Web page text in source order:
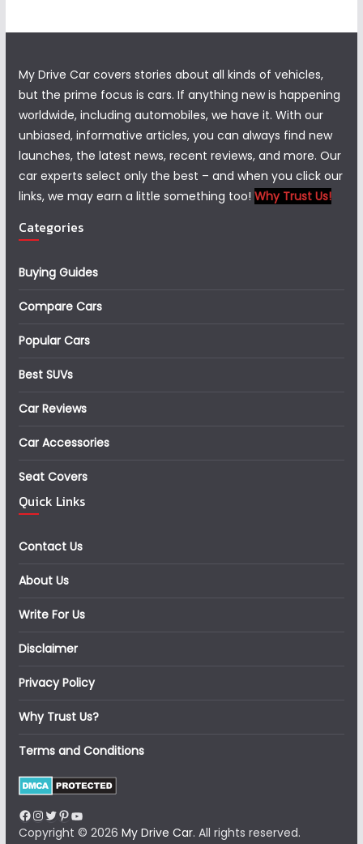
My Drive Car covers stories about all kinds of vehicles,
but the prime focus is cars. If anything new is happening
worldwide, including automobiles, we have it. With our
unbiased, informative articles, you can always find new
launches, the latest news, recent reviews, and more. Our
car experts select only the best – and when you click our
links, we may earn a little something too! Why Trust Us!
Categories
Buying Guides
Compare Cars
Popular Cars
Best SUVs
Car Reviews
Car Accessories
Seat Covers
Quick Links
Contact Us
About Us
Write For Us
Disclaimer
Privacy Policy
Why Trust Us?
Terms and Conditions
Facebook
Instagram
Twitter
Pinterest
YouTube
Copyright © 2026 My Drive Car. All rights reserved.